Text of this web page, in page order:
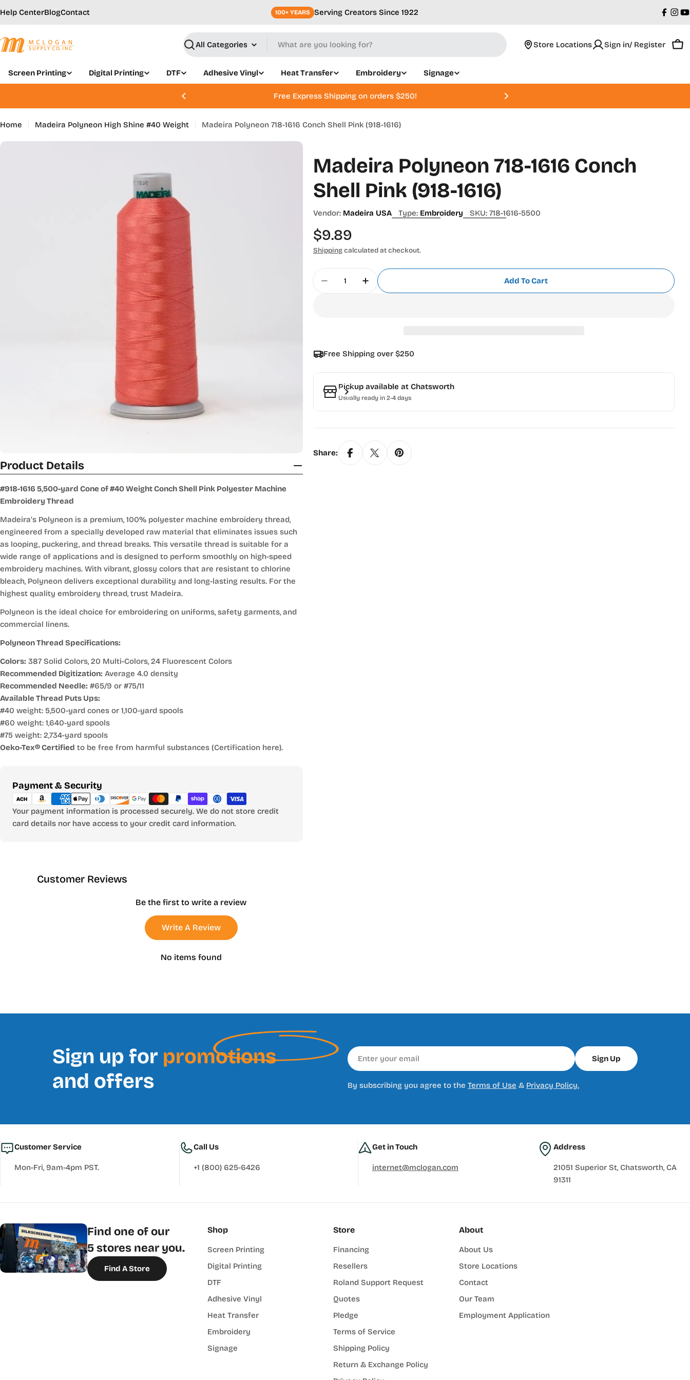
to
Help CenterBlogContact 100+ YEARS Serving Creators Since 1922
Search
Store Locations Sign in/ Register
Screen Printing Digital Printing DTF Adhesive Vinyl Heat Transfer Embroidery Signage
Free Express Shipping on orders $250!
Home Madeira Polyneon High Shine #40 Weight Madeira Polyneon 718-1616 Conch Shell Pink (918-1616)
Product Details
#918-1616 5,500-yard Cone of #40 Weight Conch Shell Pink Polyester Machine
Embroidery Thread
Madeira’s Polyneon is a premium, 100% polyester machine embroidery thread,
engineered from a specially developed raw material that eliminates issues such
as looping, puckering, and thread breaks. This versatile thread is suitable for a
wide range of applications and is designed to perform smoothly on high-speed
embroidery machines. With vibrant, glossy colors that are resistant to chlorine
bleach, Polyneon delivers exceptional durability and long-lasting results. For the
highest quality embroidery thread, trust Madeira.
Polyneon is the ideal choice for embroidering on uniforms, safety garments, and
commercial linens.
Polyneon Thread Specifications:
Colors: 387 Solid Colors, 20 Multi-Colors, 24 Fluorescent Colors
Recommended Digitization: Average 4.0 density
Recommended Needle: #65/9 or #75/11
Available Thread Puts Ups:
#40 weight: 5,500-yard cones or 1,100-yard spools
#60 weight: 1,640-yard spools
#75 weight: 2,734-yard spools
Oeko-Tex® Certified to be free from harmful substances (Certification here).
Payment & Security
Payment
methods
Your payment information is processed securely. We do not store credit
card details nor have access to your credit card information.
Madeira Polyneon 718-1616 Conch
Shell Pink (918-1616)
Vendor: Madeira USA Type: Embroidery SKU: 718-1616-5500
Regular
price
$9.89
Shippingcalculated at checkout.
Decrease Quantity For Madeira Polyneon 718-1616 Conch Shell Pink (918-1616)
Increase Quantity For Madeira Polyneon 718-1616 Conch Shell Pink (918-
Add To Cart
Free Shipping over $250
Pickup available at Chatsworth
Usually ready in 2-4 days
Share:
Customer Reviews
Be the first to write a review
Write A Review
No items found
Sign up for promotions
and offers
Email
Sign Up
By subscribing you agree to the Terms of Use & Privacy Policy.
Customer Service
Mon-Fri, 9am-4pm PST.
Call Us
+1 (800) 625-6426
Get in Touch
internet@mclogan.com
Address
21051 Superior St, Chatsworth, CA
91311
Find one of our
5 stores near you.
Find A Store
Shop
Screen Printing
Digital Printing
DTF
Adhesive Vinyl
Heat Transfer
Embroidery
Signage
Store
Financing
Resellers
Roland Support Request
Quotes
Pledge
Terms of Service
Shipping Policy
Return & Exchange Policy
About
About Us
Store Locations
Contact
Our Team
Employment Application